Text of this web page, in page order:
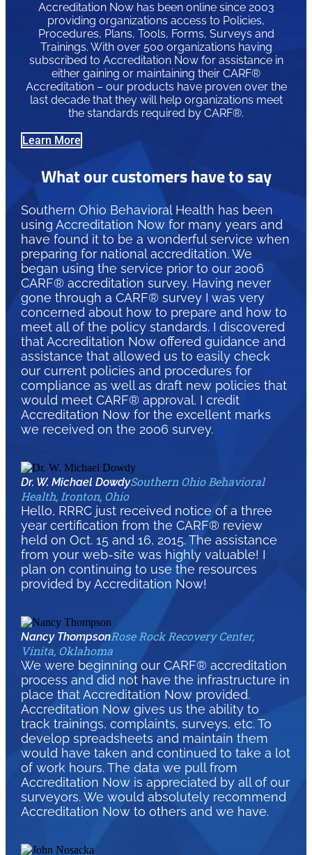
Accreditation Now has been online since 2003
providing organizations access to Policies,
Procedures, Plans, Tools, Forms, Surveys and
Trainings. With over 500 organizations having
subscribed to Accreditation Now for assistance in
either gaining or maintaining their CARF®
Accreditation – our products have proven over the
last decade that they will help organizations meet
the standards required by CARF®.
Learn More
What our customers have to say
Southern Ohio Behavioral Health has been
using Accreditation Now for many years and
have found it to be a wonderful service when
preparing for national accreditation. We
began using the service prior to our 2006
CARF® accreditation survey. Having never
gone through a CARF® survey I was very
concerned about how to prepare and how to
meet all of the policy standards. I discovered
that Accreditation Now offered guidance and
assistance that allowed us to easily check
our current policies and procedures for
compliance as well as draft new policies that
would meet CARF® approval. I credit
Accreditation Now for the excellent marks
we received on the 2006 survey.
Dr. W. Michael DowdySouthern Ohio Behavioral
Health, Ironton, Ohio
Hello, RRRC just received notice of a three
year certification from the CARF® review
held on Oct. 15 and 16, 2015. The assistance
from your web-site was highly valuable! I
plan on continuing to use the resources
provided by Accreditation Now!
Nancy ThompsonRose Rock Recovery Center,
Vinita, Oklahoma
We were beginning our CARF® accreditation
process and did not have the infrastructure in
place that Accreditation Now provided.
Accreditation Now gives us the ability to
track trainings, complaints, surveys, etc. To
develop spreadsheets and maintain them
would have taken and continued to take a lot
of work hours. The data we pull from
Accreditation Now is appreciated by all of our
surveyors. We would absolutely recommend
Accreditation Now to others and we have.